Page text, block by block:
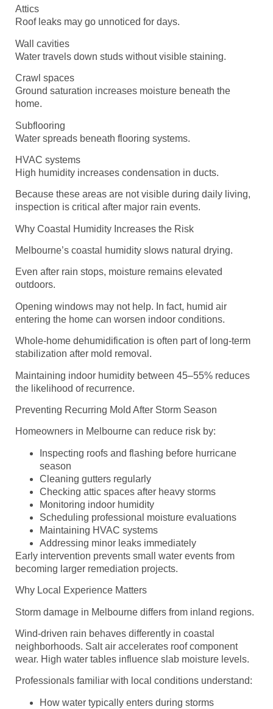
Attics
Roof leaks may go unnoticed for days.
Wall cavities
Water travels down studs without visible staining.
Crawl spaces
Ground saturation increases moisture beneath the
home.
Subflooring
Water spreads beneath flooring systems.
HVAC systems
High humidity increases condensation in ducts.
Because these areas are not visible during daily living,
inspection is critical after major rain events.
Why Coastal Humidity Increases the Risk
Melbourne’s coastal humidity slows natural drying.
Even after rain stops, moisture remains elevated
outdoors.
Opening windows may not help. In fact, humid air
entering the home can worsen indoor conditions.
Whole-home dehumidification is often part of long-term
stabilization after mold removal.
Maintaining indoor humidity between 45–55% reduces
the likelihood of recurrence.
Preventing Recurring Mold After Storm Season
Homeowners in Melbourne can reduce risk by:
Inspecting roofs and flashing before hurricane
season
Cleaning gutters regularly
Checking attic spaces after heavy storms
Monitoring indoor humidity
Scheduling professional moisture evaluations
Maintaining HVAC systems
Addressing minor leaks immediately
Early intervention prevents small water events from
becoming larger remediation projects.
Why Local Experience Matters
Storm damage in Melbourne differs from inland regions.
Wind-driven rain behaves differently in coastal
neighborhoods. Salt air accelerates roof component
wear. High water tables influence slab moisture levels.
Professionals familiar with local conditions understand:
How water typically enters during storms